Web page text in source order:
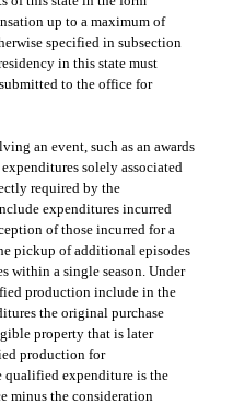
up to a maximum of
specified in subsection
in this state must
to the office for
an event, such as an awards
solely associated
required by the
expenditures incurred
of those incurred for a
pickup of additional episodes
within a single season. Under
production include in the
the original purchase
property that is later
production for
qualified expenditure is the
minus the consideration